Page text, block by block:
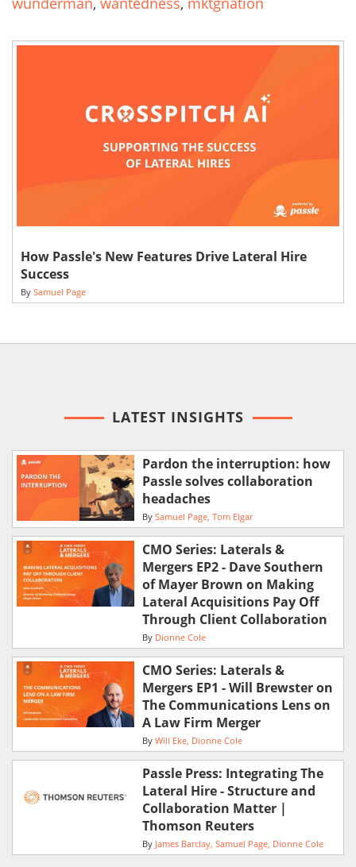
How Passle's New Features Drive Lateral Hire
Success
By Samuel Page
LATEST INSIGHTS
Pardon the interruption: how
Passle solves collaboration
headaches
By Samuel Page Tom Elgar
CMO Series: Laterals &
Mergers EP2 - Dave Southern
of Mayer Brown on Making
Lateral Acquisitions Pay Off
Through Client Collaboration
By Dionne Cole
CMO Series: Laterals &
Mergers EP1 - Will Brewster on
The Communications Lens on
A Law Firm Merger
By Will Eke Dionne Cole
Passle Press: Integrating The
Lateral Hire - Structure and
Collaboration Matter |
Thomson Reuters
By James Barclay Samuel Page Dionne Cole